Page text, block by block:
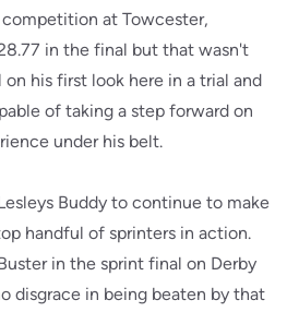
at Towcester,
in the final but that wasn't
his first look here in a trial and
of taking a step forward on
under his belt.
Buddy to continue to make
handful of sprinters in action.
in the sprint final on Derby
disgrace in being beaten by that